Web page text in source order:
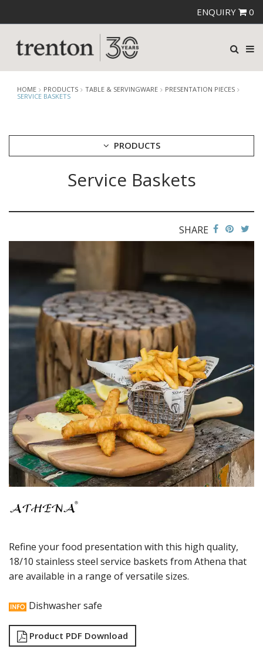
ENQUIRY 0
HOME PRODUCTS TABLE & SERVINGWARE
PRESENTATION PIECES
SERVICE BASKETS
PRODUCTS
BROOKLYN WOODEN SERVINGWARE
BUFFET SERVICEWARE
COU COU MELAMINE
CARD HOLDERS
CASPER TRAYS & RISERS
CAST IRON COOKWARE
CHANGE / BILL TRAYS
CHEFORWARD MELAMINE
DISPOSABLES
FORTESSA MELAMINE
ICE CREAM SCOOPS / DIPPERS
JUGS
LAMPA LIGHTS
LAMPS
MODA BROOKLYN BUFFET SERVINGWARE
MODA DECO SERVINGWARE
MODA SERVING
MODA VINTAGE SERVINGWARE
PLATTER STANDS
SALT & PEPPER SHAKERS / MILLS
SERVING BASKETS
SERVING BOWLS
SERVING UTENSILS
STAINLESS STEEL SEAFOOD SERVINGWARE
TABLE ACCESSORIES
TABLE NUMBER STANDS
Service Baskets
SHARE
Refine your food presentation with this high quality,
18/10 stainless steel service baskets from Athena that
are available in a range of versatile sizes.
Dishwasher safe
Product PDF Download